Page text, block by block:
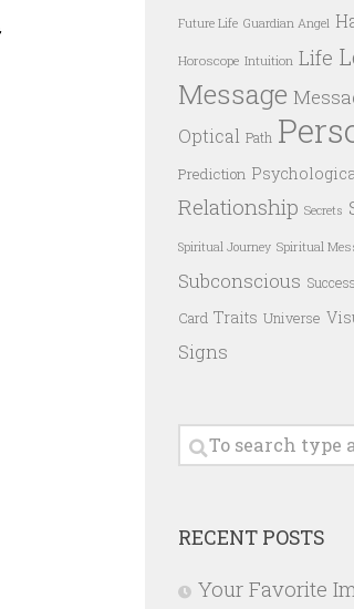
Future Life Guardian Angel
Horoscope Intuition Life
Message
Optical Path
Prediction
Relationship Secrets
Spiritual Journey Spiritual
Subconscious Success
Card Traits Universe
Signs
RECENT POSTS
Your Favorite